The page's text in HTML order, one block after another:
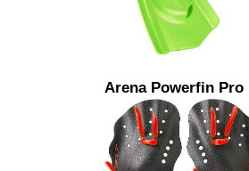
Arena Powerfin Pro